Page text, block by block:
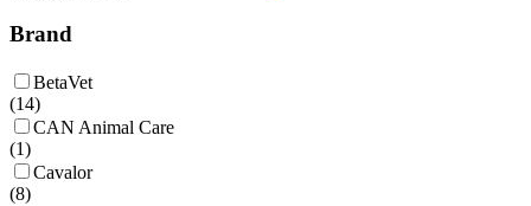
Brand
BetaVet
(14)
CAN Animal Care
(1)
Cavalor
(8)